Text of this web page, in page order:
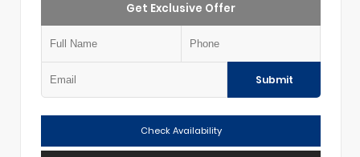
Get Exclusive Offer
Submit
Check Availability